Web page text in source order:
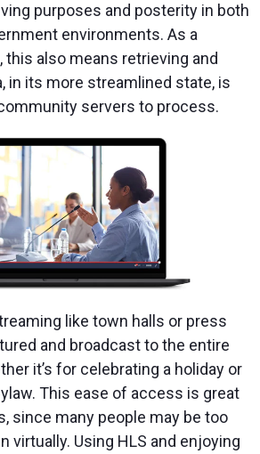
purposes and posterity in both
environments. As a
this also means retrieving and
in its more streamlined state, is
servers to process.
like town halls or press
and broadcast to the entire
it’s for celebrating a holiday or
This ease of access is great
since many people may be too
virtually. Using HLS and enjoying